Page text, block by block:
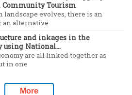
Community Tourism
landscape evolves, there is an
an alternative
and inkages in the
using National...
are all linked together as
in one
More